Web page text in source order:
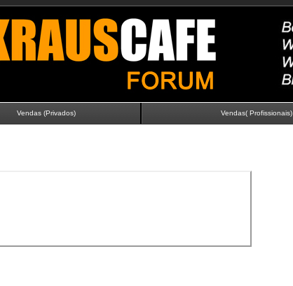
Vendas (Privados) Vendas( Profissionais)